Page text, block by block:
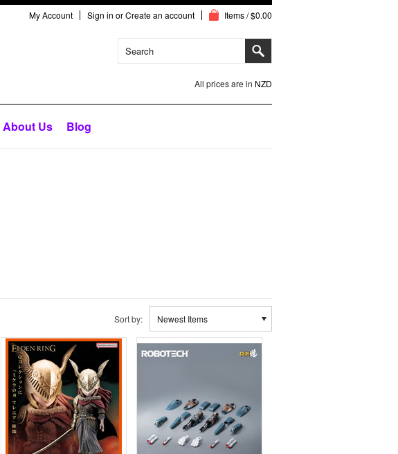
My Account Sign in orCreate an account Items / $0.00
All prices are in NZD
About Us Blog
Sort by: Newest Items